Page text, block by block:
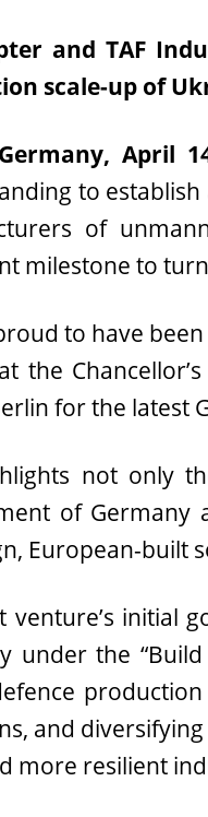
and TAF
scale-up of
April
to
of
milestone to
to have
the
for the latest
not only
of Germany
European-built
venture’s initial
under the
and
more resilient